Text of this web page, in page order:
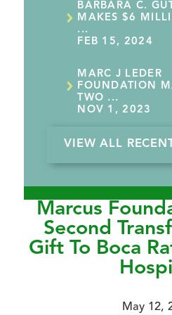
BARBARA C.
MAKES $6
...
FEB 15, 2024
MARC J LEDER
FOUNDATION
TWO ...
NOV 1, 2023
VIEW ALL
Marcus
Second
Gift To Boca
May 12,